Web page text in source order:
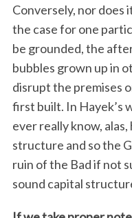
Conversely, nor does
the case for one
be grounded, the
bubbles grown up in
disrupt the premises
first built. In Hayek’s
ever really know,
structure and so the
ruin of the Bad if not
sound capital